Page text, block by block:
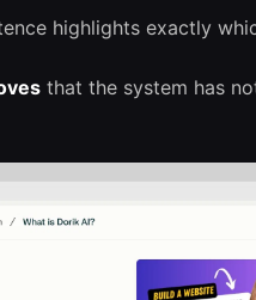
highlights exactly
that the system has